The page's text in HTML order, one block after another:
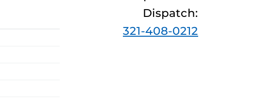
Dispatch:
321-408-0212